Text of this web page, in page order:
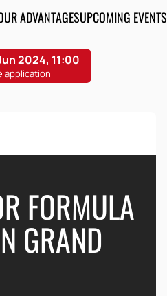
ADVANTAGESUPCOMING EVENTS
FORMULA
GRAND